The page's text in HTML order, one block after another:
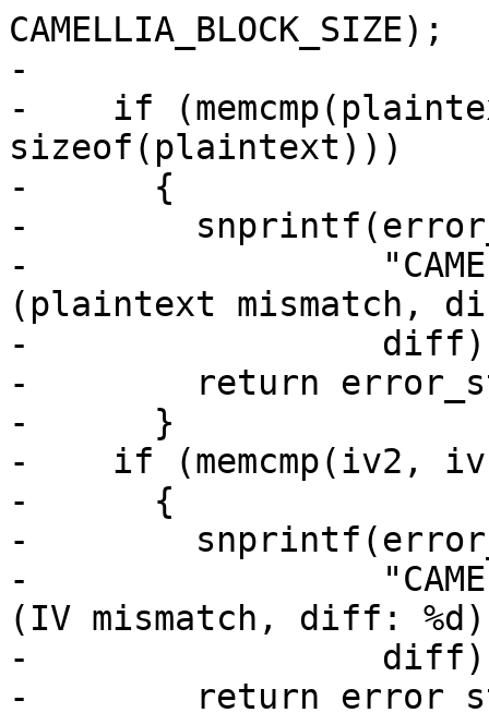
CAMELLIA_BLOCK_SIZE);
-
-    if
sizeof(plaintext)))
-      {
-
-
(plaintext mismatch,
-
-        return
-      }
-    if (memcmp(iv2,
-      {
-
-
(IV mismatch, diff:
-
-        return